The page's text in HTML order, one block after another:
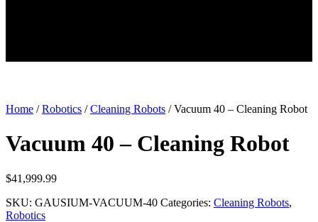
Home /Robotics /Cleaning Robots / Vacuum 40 – Cleaning Robot
Vacuum 40 – Cleaning Robot
$41,999.99
SKU: GAUSIUM-VACUUM-40 Categories: Cleaning Robots,
Robotics